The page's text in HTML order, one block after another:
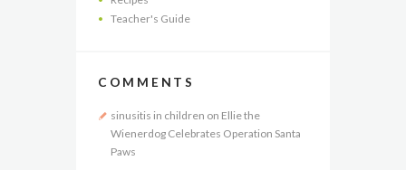
Teacher's Guide
COMMENTS
sinusitis in children on Ellie the
Wienerdog Celebrates Operation Santa
Paws